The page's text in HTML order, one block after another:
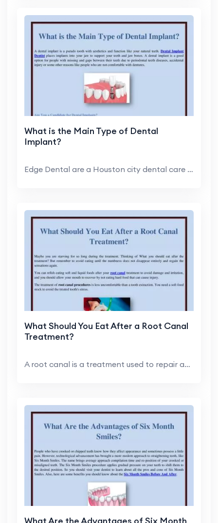
What is the Main Type of Dental
Implant?
Edge Dental are a Houston city dental care clinic ...
What Should You Eat After a Root Canal
Treatment?
A root canal is a treatment used to repair and sav...
What Are the Advantages of Six Month